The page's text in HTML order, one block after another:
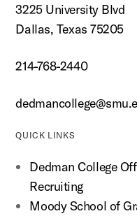
3225 University Blvd
Dallas, Texas 75205
214-768-2440
QUICK LINKS
Dedman College
Recruiting
Moody School of